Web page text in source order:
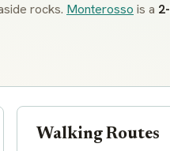
rocks. Monterosso is a
Walking Routes